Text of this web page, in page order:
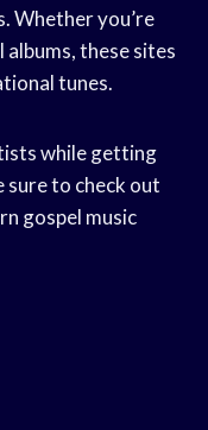
Whether you’re
these sites
tunes.
while getting
sure to check out
gospel music